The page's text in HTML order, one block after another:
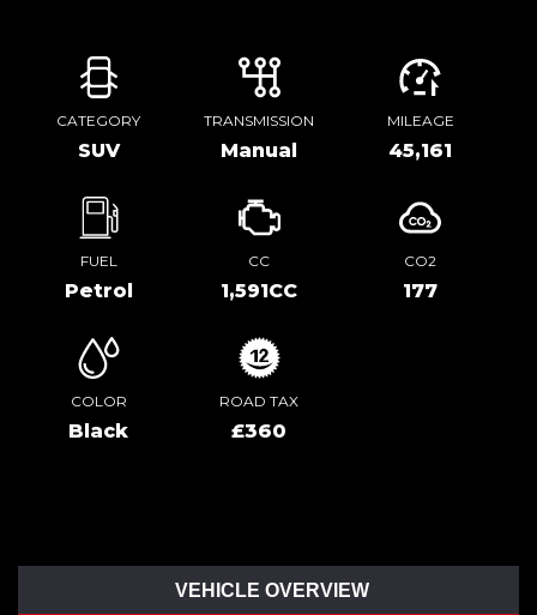
CATEGORY
SUV
TRANSMISSION
Manual
MILEAGE
45,161
FUEL
Petrol
CC
1,591CC
CO2
177
COLOR
Black
ROAD TAX
£360
VEHICLE OVERVIEW